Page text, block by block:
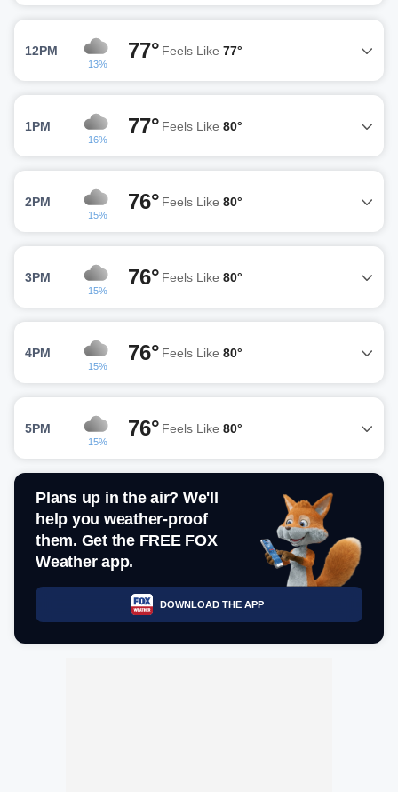
12PM
13%
77° Feels Like 77°
1PM
16%
77° Feels Like 80°
2PM
15%
76° Feels Like 80°
3PM
15%
76° Feels Like 80°
4PM
15%
76° Feels Like 80°
5PM
15%
76° Feels Like 80°
Plans up in the air? We'll
help you weather-proof
them. Get the FREE FOX
Weather app.
DOWNLOAD THE APP